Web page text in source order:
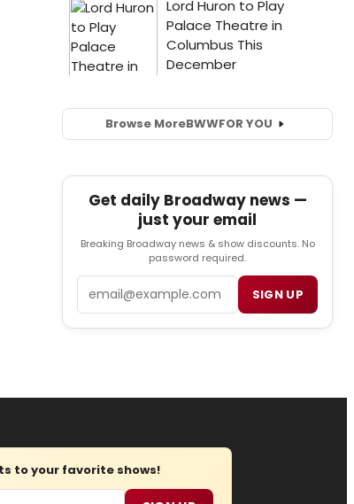
Browse MoreBWWFOR YOU
Get daily Broadway news —
just your email
Breaking Broadway news & show discounts. No
password required.
SIGN UP
to your favorite shows!